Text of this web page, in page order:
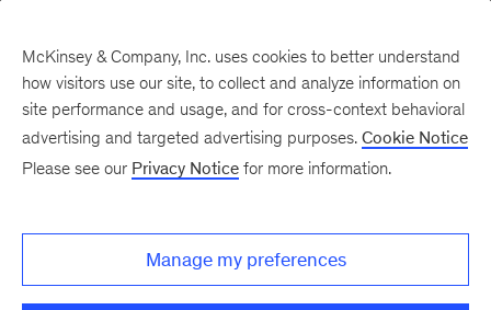
yourself
McKinsey & Company, Inc. uses cookies to better understand
how visitors use our site, to collect and analyze information on
site performance and usage, and for cross-context behavioral
advertising and targeted advertising purposes. Cookie Notice
Please see our Privacy Notice for more information.
Manage my preferences